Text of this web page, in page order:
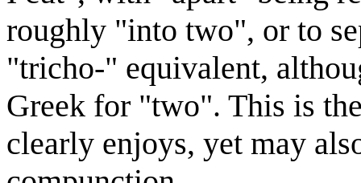
roughly "into two", or to
"tricho-" equivalent,
Greek for "two". This is
clearly enjoys, yet may